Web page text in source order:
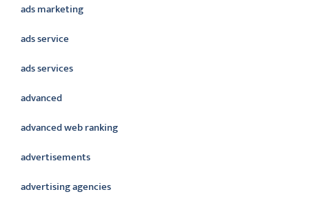
ads marketing
ads service
ads services
advanced
advanced web ranking
advertisements
advertising agencies